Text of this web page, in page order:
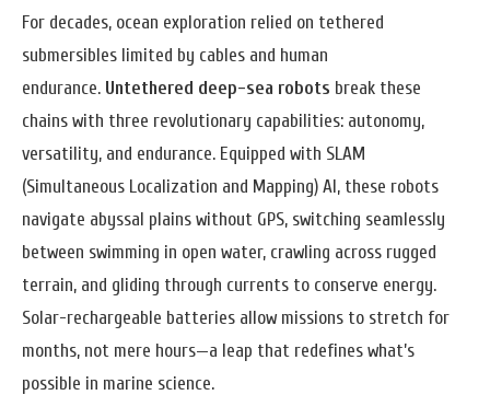
For decades, ocean exploration relied on tethered
submersibles limited by cables and human
endurance. Untethered deep-sea robots break these
chains with three revolutionary capabilities: autonomy,
versatility, and endurance. Equipped with SLAM
(Simultaneous Localization and Mapping) AI, these robots
navigate abyssal plains without GPS, switching seamlessly
between swimming in open water, crawling across rugged
terrain, and gliding through currents to conserve energy.
Solar-rechargeable batteries allow missions to stretch for
months, not mere hours—a leap that redefines what’s
possible in marine science.